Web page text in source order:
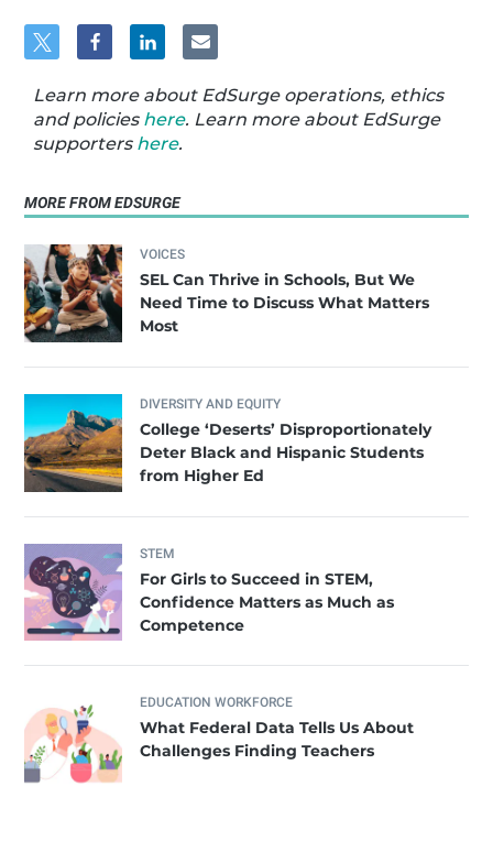
Learn more about EdSurge operations, ethics
and policies here. Learn more about EdSurge
supporters here.
MORE FROM EDSURGE
VOICES
SEL Can Thrive in Schools, But We
Need Time to Discuss What Matters
Most
DIVERSITY AND EQUITY
College ‘Deserts’ Disproportionately
Deter Black and Hispanic Students
from Higher Ed
STEM
For Girls to Succeed in STEM,
Confidence Matters as Much as
Competence
EDUCATION WORKFORCE
What Federal Data Tells Us About
Challenges Finding Teachers